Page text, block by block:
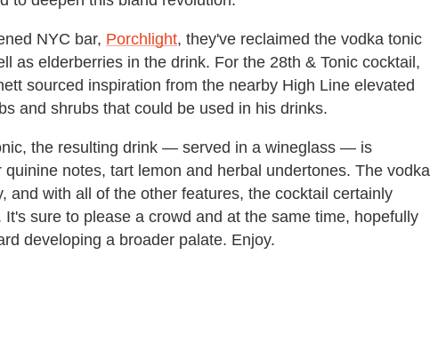
NYC bar, Porchlight, they've reclaimed the vodka tonic
as elderberries in the drink. For the 28th & Tonic cocktail,
sourced inspiration from the nearby High Line elevated
and shrubs that could be used in his drinks.
the resulting drink — served in a wineglass — is
notes, tart lemon and herbal undertones. The vodka
and with all of the other features, the cocktail certainly
sure to please a crowd and at the same time, hopefully
developing a broader palate. Enjoy.